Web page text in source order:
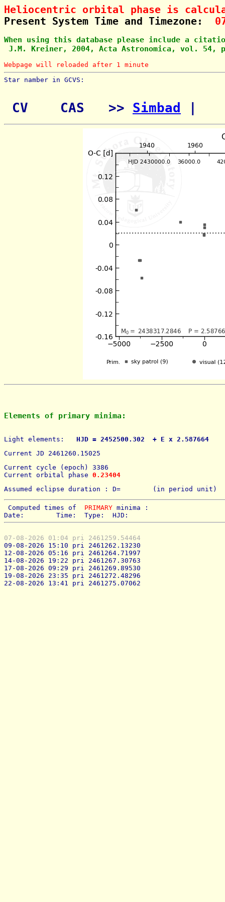
Heliocentric orbital phase is
Present System Time and Timezone:
When using this database please include a
J.M. Kreiner, 2004, Acta Astronomica, vol. 54,
Webpage will reloaded after 1 minute
Star namber in GCVS:
CV    CAS   >> Simbad
Elements of primary minima:
Light elements:
HJD = 2452500.302  + E x
Current JD 2461260.15025
Current cycle (epoch) 3386
Current orbital phase 0.23404
Assumed eclipse duration : D=        (in period unit)
Computed times of PRIMARY minima :
Date:        Time:  Type:  HJD:
07-08-2026 01:04 pri 2461259.54464
09-08-2026 15:10 pri 2461262.13230
12-08-2026 05:16 pri 2461264.71997
14-08-2026 19:22 pri 2461267.30763
17-08-2026 09:29 pri 2461269.89530
19-08-2026 23:35 pri 2461272.48296
22-08-2026 13:41 pri 2461275.07062